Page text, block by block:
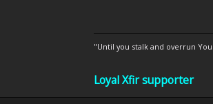
"Until you stalk and overrun
Loyal Xfir supporter